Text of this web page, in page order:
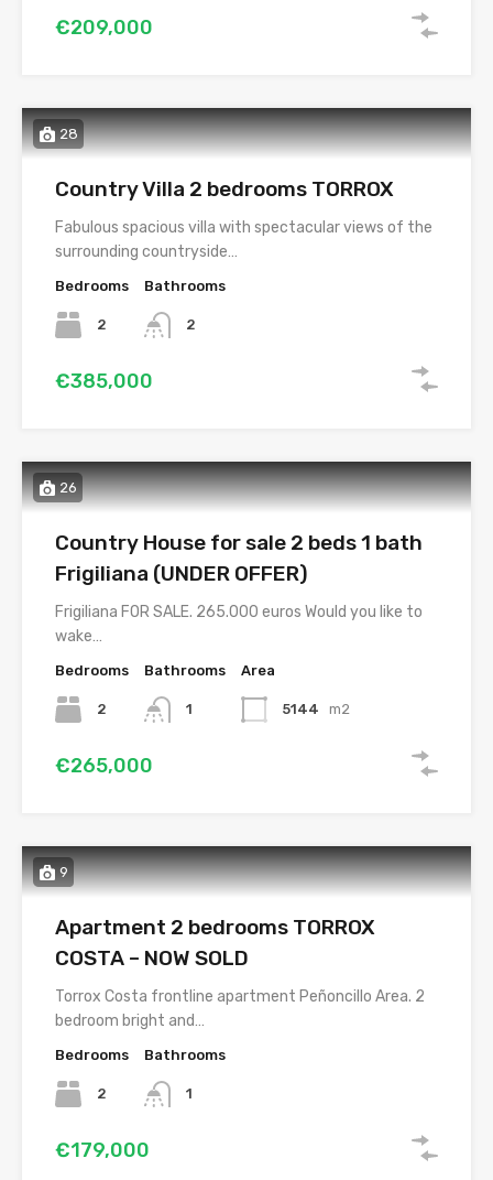
€209,000
28
Country Villa 2 bedrooms TORROX
Fabulous spacious villa with spectacular views of the
surrounding countryside…
Bedrooms
2
Bathrooms
2
€385,000
26
Country House for sale 2 beds 1 bath
Frigiliana (UNDER OFFER)
Frigiliana FOR SALE. 265.000 euros Would you like to
wake…
Bedrooms
2
Bathrooms
1
Area
5144 m2
€265,000
9
Apartment 2 bedrooms TORROX
COSTA – NOW SOLD
Torrox Costa frontline apartment Peñoncillo Area. 2
bedroom bright and…
Bedrooms
2
Bathrooms
1
€179,000